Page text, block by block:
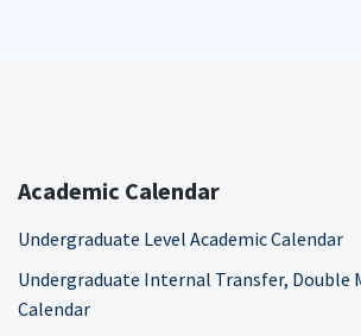
Academic Calendar
Undergraduate Level Academic Calendar
Undergraduate Internal Transfer, Double
Calendar